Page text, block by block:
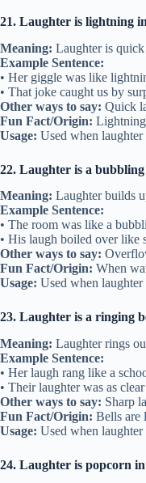
21. Laughter is lightning
Meaning: Laughter is
Example Sentence:
• Her giggle was like
• That joke caught us by
Other ways to say: Quick
Fun Fact/Origin: Lightning
Usage: Used when laughter
22. Laughter is a
Meaning: Laughter builds
Example Sentence:
• The room was like a
• His laugh boiled over like
Other ways to say:
Fun Fact/Origin: When
Usage: Used when
23. Laughter is a ringing
Meaning: Laughter rings
Example Sentence:
• Her laugh rang like a
• Their laughter was as
Other ways to say: Sharp
Fun Fact/Origin: Bells are
Usage: Used when
24. Laughter is popcorn